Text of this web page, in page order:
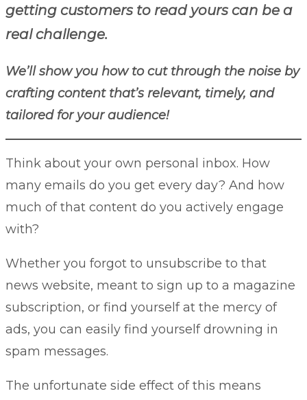
getting customers to read yours can be a
real challenge.
We’ll show you how to cut through the noise by
crafting content that’s relevant, timely, and
tailored for your audience!
Think about your own personal inbox. How
many emails do you get every day? And how
much of that content do you actively engage
with?
Whether you forgot to unsubscribe to that
news website, meant to sign up to a magazine
subscription, or find yourself at the mercy of
ads, you can easily find yourself drowning in
spam messages.
The unfortunate side effect of this means